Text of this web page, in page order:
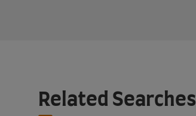
Related Searches